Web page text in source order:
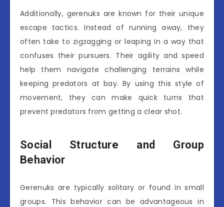
Additionally, gerenuks are known for their unique
escape tactics. Instead of running away, they
often take to zigzagging or leaping in a way that
confuses their pursuers. Their agility and speed
help them navigate challenging terrains while
keeping predators at bay. By using this style of
movement, they can make quick turns that
prevent predators from getting a clear shot.
Social Structure and Group
Behavior
Gerenuks are typically solitary or found in small
groups. This behavior can be advantageous in